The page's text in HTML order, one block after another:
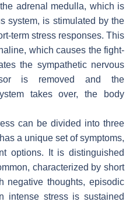
adrenal medulla, which is
system, is stimulated by the
term stress responses. This
which causes the fight-
the sympathetic nervous
is removed and the
takes over, the body
can be divided into three
a unique set of symptoms,
options. It is distinguished
characterized by short
negative thoughts, episodic
intense stress is sustained